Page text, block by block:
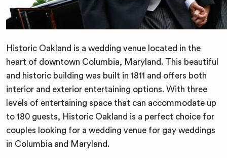
Historic Oakland is a wedding venue located in the
heart of downtown Columbia, Maryland. This beautiful
and historic building was built in 1811 and offers both
interior and exterior entertaining options. With three
levels of entertaining space that can accommodate up
to 180 guests, Historic Oakland is a perfect choice for
couples looking for a wedding venue for gay weddings
in Columbia and Maryland.